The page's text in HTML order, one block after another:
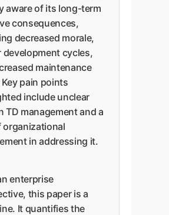
aware of its long-term
consequences,
decreased morale,
development cycles,
maintenance
pain points
include unclear
TD management and a
organizational
in addressing it.
enterprise
this paper is a
It quantifies the